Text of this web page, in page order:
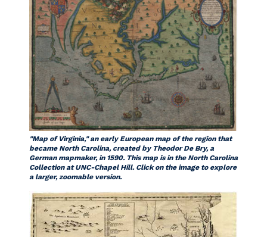
"Map of Virginia," an early European map of the region that
became North Carolina, created by Theodor De Bry, a
German mapmaker, in 1590. This map is in the North Carolina
Collection at UNC-Chapel Hill. Click on the image to explore
a larger, zoomable version.